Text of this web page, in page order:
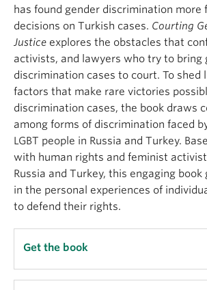
has found gender discrimination more
decisions on Turkish cases. Courting
Justice explores the obstacles that
activists, and lawyers who try to bring
discrimination cases to court. To shed
factors that make rare victories
discrimination cases, the book draws
among forms of discrimination faced
LGBT people in Russia and Turkey.
with human rights and feminist
Russia and Turkey, this engaging
in the personal experiences of
to defend their rights.
Get the book